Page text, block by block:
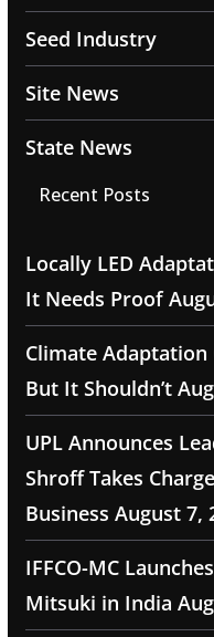
Seed Industry
Site News
State News
Recent Posts
Locally LED
It Needs Proof
Climate
But It Shouldn’t
UPL Announces
Shroff Takes
Business August 7,
IFFCO-MC
Mitsuki in India